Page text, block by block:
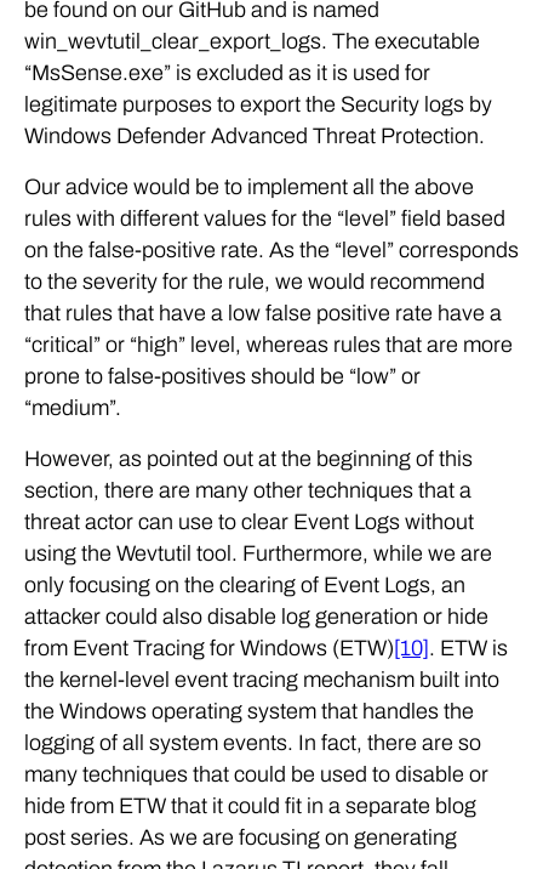
be found on our GitHub and is named
win_wevtutil_clear_export_logs. The executable
“MsSense.exe” is excluded as it is used for
legitimate purposes to export the Security logs by
Windows Defender Advanced Threat Protection.
Our advice would be to implement all the above
rules with different values for the “level” field based
on the false-positive rate. As the “level” corresponds
to the severity for the rule, we would recommend
that rules that have a low false positive rate have a
“critical” or “high” level, whereas rules that are more
prone to false-positives should be “low” or
“medium”.
However, as pointed out at the beginning of this
section, there are many other techniques that a
threat actor can use to clear Event Logs without
using the Wevtutil tool. Furthermore, while we are
only focusing on the clearing of Event Logs, an
attacker could also disable log generation or hide
from Event Tracing for Windows (ETW)[10]. ETW is
the kernel-level event tracing mechanism built into
the Windows operating system that handles the
logging of all system events. In fact, there are so
many techniques that could be used to disable or
hide from ETW that it could fit in a separate blog
post series. As we are focusing on generating